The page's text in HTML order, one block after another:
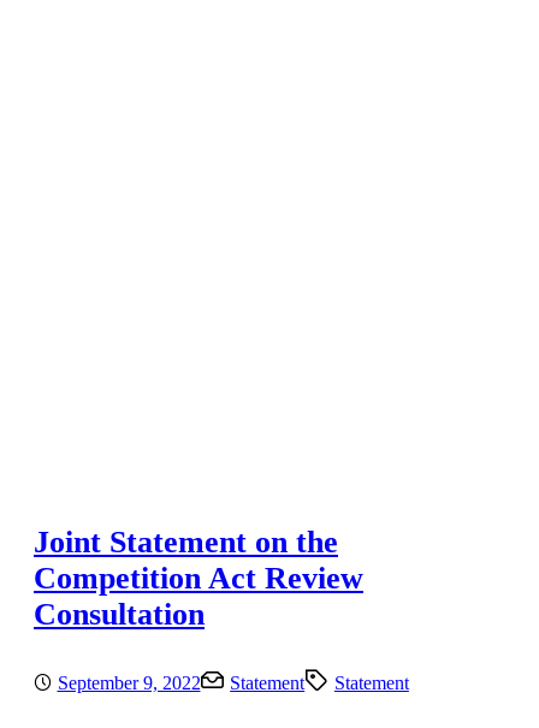
Joint Statement on the
Competition Act Review
Consultation
September 9, 2022 Statement Statement